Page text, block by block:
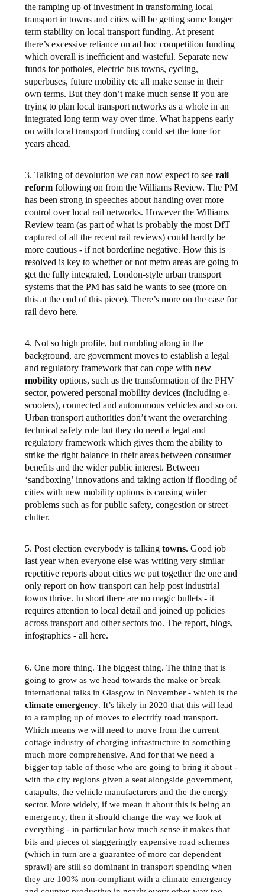
the ramping up of investment in transforming local
transport in towns and cities will be getting some longer
term stability on local transport funding. At present
there’s excessive reliance on ad hoc competition funding
which overall is inefficient and wasteful. Separate new
funds for potholes, electric bus towns, cycling,
superbuses, future mobility etc all make sense in their
own terms. But they don’t make much sense if you are
trying to plan local transport networks as a whole in an
integrated long term way over time. What happens early
on with local transport funding could set the tone for
years ahead.
3. Talking of devolution we can now expect to seerail
reform following on from the Williams Review. The PM
has been strong in speeches about handing over more
control over local rail networks. However the Williams
Review team (as part of what is probably the most DfT
captured of all the recent rail reviews) could hardly be
more cautious - if not borderline negative. How this is
resolved is key to whether or not metro areas are going to
get the fully integrated, London-style urban transport
systems that the PM has said he wants to see (more on
this at the end of this piece). There’s more on the case for
rail devo here.
4. Not so high profile, but rumbling along in the
background, are government moves to establish a legal
and regulatory framework that can cope withnew
mobility options, such as the transformation of the PHV
sector, powered personal mobility devices (including e-
scooters), connected and autonomous vehicles and so on.
Urban transport authorities don’t want the overarching
technical safety role but they do need a legal and
regulatory framework which gives them the ability to
strike the right balance in their areas between consumer
benefits and the wider public interest. Between
‘sandboxing’ innovations and taking action if flooding of
cities with new mobility options is causing wider
problems such as for public safety, congestion or street
clutter.
5. Post election everybody is talkingtowns. Good job
last year when everyone else was writing very similar
repetitive reports about cities we put together the one and
only report on how transport can help post industrial
towns thrive. In short there are no magic bullets - it
requires attention to local detail and joined up policies
across transport and other sectors too. The report, blogs,
infographics - all here.
6. One more thing. The biggest thing. The thing that is
going to grow as we head towards the make or break
international talks in Glasgow in November - which is the
climate emergency. It’s likely in 2020 that this will lead
to a ramping up of moves to electrify road transport.
Which means we will need to move from the current
cottage industry of charging infrastructure to something
much more comprehensive. And for that we need a
bigger top table of those who are going to bring it about -
with the city regions given a seat alongside government,
catapults, the vehicle manufacturers and the the energy
sector. More widely, if we mean it about this is being an
emergency, then it should change the way we look at
everything - in particular how much sense it makes that
bits and pieces of staggeringly expensive road schemes
(which in turn are a guarantee of more car dependent
sprawl) are still so dominant in transport spending when
they are 100% non-compliant with a climate emergency